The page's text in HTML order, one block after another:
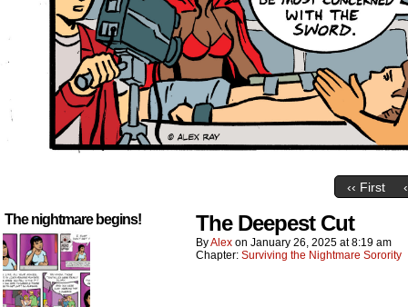
‹‹ First
The nightmare begins! The Deepest Cut
ByAlex on January 26, 2025 at8:19 am
Chapter: Surviving the Nightmare Sorority